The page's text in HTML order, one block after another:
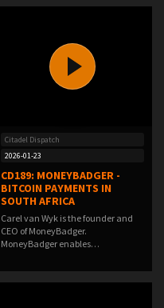
Citadel Dispatch
2026-01-23
CD189: MONEYBADGER -
BITCOIN PAYMENTS IN
SOUTH AFRICA
Carel van Wyk is the founder and
CEO of MoneyBadger.
MoneyBadger enables…